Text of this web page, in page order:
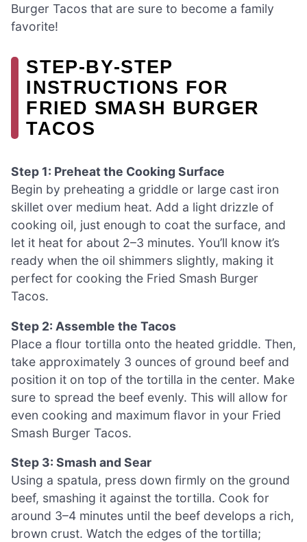
Burger Tacos that are sure to become a family
favorite!
STEP‑BY‑STEP
INSTRUCTIONS FOR
FRIED SMASH BURGER
TACOS
Step 1: Preheat the Cooking Surface
Begin by preheating a griddle or large cast iron
skillet over medium heat. Add a light drizzle of
cooking oil, just enough to coat the surface, and
let it heat for about 2–3 minutes. You’ll know it’s
ready when the oil shimmers slightly, making it
perfect for cooking the Fried Smash Burger
Tacos.
Step 2: Assemble the Tacos
Place a flour tortilla onto the heated griddle. Then,
take approximately 3 ounces of ground beef and
position it on top of the tortilla in the center. Make
sure to spread the beef evenly. This will allow for
even cooking and maximum flavor in your Fried
Smash Burger Tacos.
Step 3: Smash and Sear
Using a spatula, press down firmly on the ground
beef, smashing it against the tortilla. Cook for
around 3–4 minutes until the beef develops a rich,
brown crust. Watch the edges of the tortilla;